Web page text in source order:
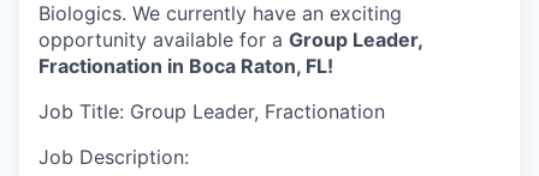
Biologics. We currently have an exciting
opportunity available for a Group Leader,
Fractionation in Boca Raton, FL!
Job Title: Group Leader, Fractionation
Job Description: